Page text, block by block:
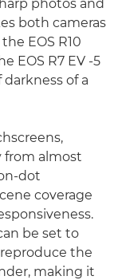
photos and
both cameras
EOS R10
EOS R7 EV -5
of a
from almost
dot
coverage
be set to
the
making it